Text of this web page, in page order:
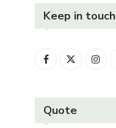
Keep in touch
Quote